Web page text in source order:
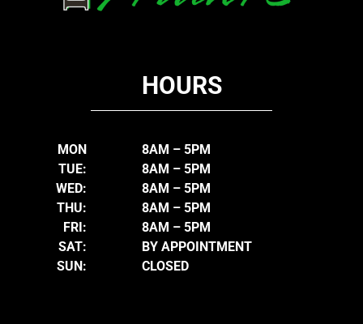
HOURS
MON
TUE:
WED:
THU:
FRI:
SAT:
SUN:
8AM – 5PM
8AM – 5PM
8AM – 5PM
8AM – 5PM
8AM – 5PM
BY APPOINTMENT
CLOSED